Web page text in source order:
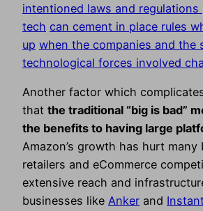
intentioned laws and regulations
tech can cement in place rules
up when the companies and the
technological forces involved
Another factor which
that the traditional “big is bad”
the benefits to having large
Amazon’s growth has hurt
retailers and eCommerce
extensive reach and
businesses like Anker and